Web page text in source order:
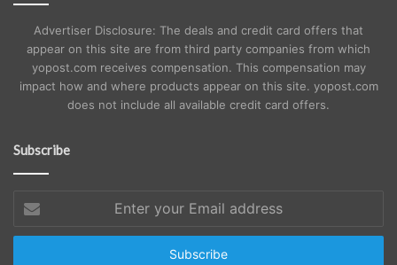
Advertiser Disclosure: The deals and credit card offers that
appear on this site are from third party companies from which
yopost.com receives compensation. This compensation may
impact how and where products appear on this site. yopost.com
does not include all available credit card offers.
Subscribe
your
Email